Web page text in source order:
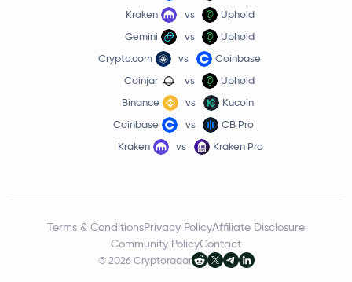
Kraken
vs
Uphold
Gemini
vs
Uphold
Crypto.com
vs
Coinbase
Coinjar
vs
Uphold
Binance
vs
Kucoin
Coinbase
vs
CB Pro
Kraken
vs Kraken Pro
© 2026 Cryptoradar
Terms & ConditionsPrivacy PolicyAffiliate Disclosure
Community PolicyContact